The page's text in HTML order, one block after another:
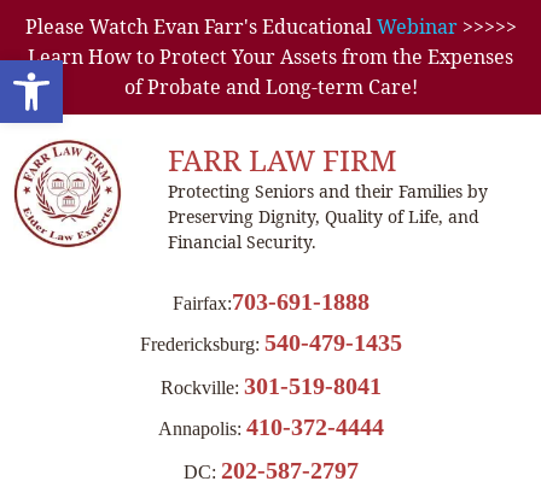
Open toolbar
Please Watch Evan Farr's EducationalWebinar>>>>>
Learn How to Protect Your Assets from the Expenses
of Probate and Long-term Care!
FARR LAW FIRM
Protecting Seniors and their Families by
Preserving Dignity, Quality of Life, and
Financial Security.
Fairfax:703-691-1888
Fredericksburg: 540-479-1435
Rockville: 301-519-8041
Annapolis: 410-372-4444
DC: 202-587-2797